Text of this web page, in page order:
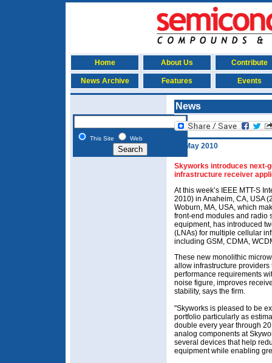
Home About Us Contribute
News Archive Features Events
This Site Web
News
26 May 2010
Skyworks introduces next-
infrastructure receiver
At this week’s IEEE MTT-S
2010) in Anaheim, CA, USA
Woburn, MA, USA, which
front-end modules and radio
equipment, has introduced
(LNAs) for multiple cellular
including GSM, CDMA,
These new monolithic
allow infrastructure
performance requirements
noise figure, improves
stability, says the firm.
"Skyworks is pleased to be
portfolio particularly as
double every year through
analog components at
several devices that help
equipment while enabling